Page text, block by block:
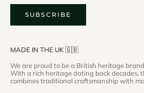
SUBSCRIBE
MADE IN THE UK 🇬🇧
We are proud to be a British heritage
With a rich heritage dating back decades,
combines traditional craftsmanship with